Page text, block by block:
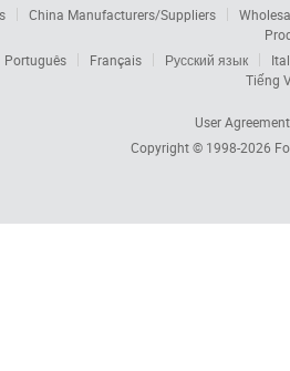
China Manufacturers/Suppliers
Português Français Русский язык
Tiếng
User Agreement
Copyright © 1998-2026